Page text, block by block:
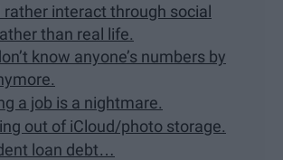
rather interact through social
than real life.
know anyone’s numbers by
a job is a nightmare.
out of iCloud/photo storage.
loan debt…